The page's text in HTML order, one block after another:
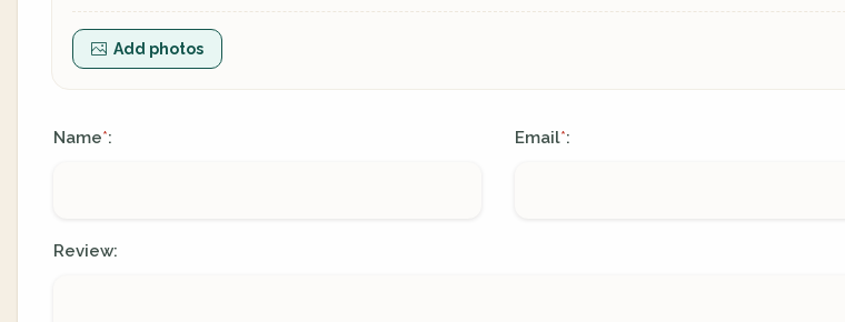
Add photos
Name*: Email*:
Review: